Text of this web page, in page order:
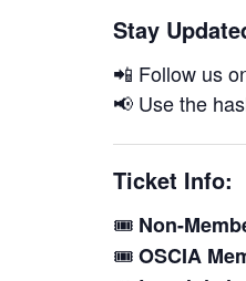
Stay
📲 Follow us
📢 Use the
Ticket Info:
🎟️ Non-
🎟️OSCIA